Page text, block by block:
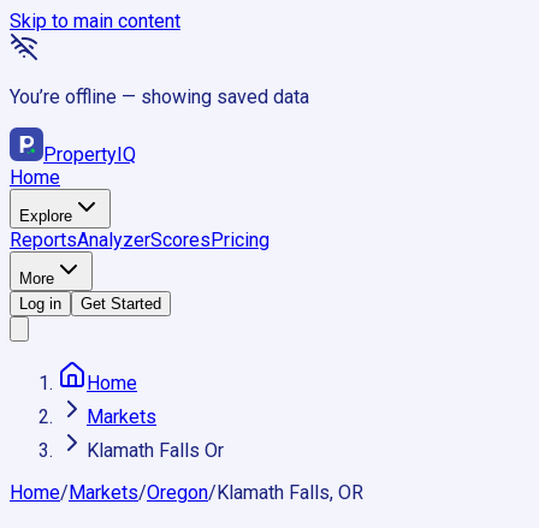
Skip to main content
You’re offline — showing saved data
PropertyIQ
Home
Explore
ReportsAnalyzerScoresPricing
More
Log in
Get Started
Home
Markets
Klamath Falls Or
Home/Markets/Oregon/Klamath Falls, OR